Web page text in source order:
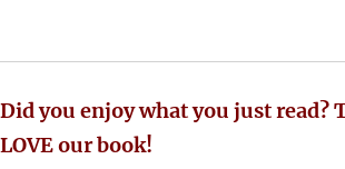
Did you enjoy what you just read?
LOVE our book!